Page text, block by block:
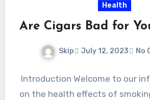
Health
Are Cigars Bad for
Skip July 12, 2023 No
Introduction Welcome to our
on the health effects of